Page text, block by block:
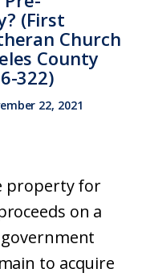
(First
Church
County
322)
22, 2021
property for
on a
to acquire